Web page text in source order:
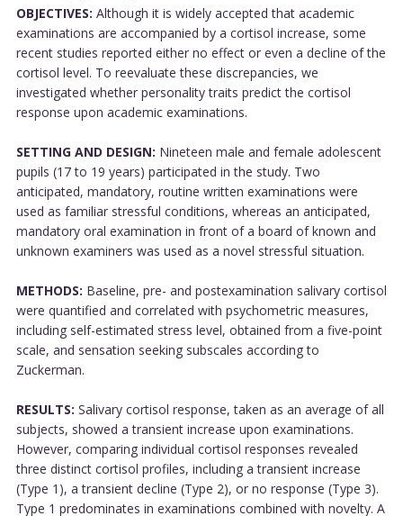
OBJECTIVES: Although it is widely accepted that academic
examinations are accompanied by a cortisol increase, some
recent studies reported either no effect or even a decline of the
cortisol level. To reevaluate these discrepancies, we
investigated whether personality traits predict the cortisol
response upon academic examinations.
SETTING AND DESIGN: Nineteen male and female adolescent
pupils (17 to 19 years) participated in the study. Two
anticipated, mandatory, routine written examinations were
used as familiar stressful conditions, whereas an anticipated,
mandatory oral examination in front of a board of known and
unknown examiners was used as a novel stressful situation.
METHODS: Baseline, pre- and postexamination salivary cortisol
were quantified and correlated with psychometric measures,
including self-estimated stress level, obtained from a five-point
scale, and sensation seeking subscales according to
Zuckerman.
RESULTS: Salivary cortisol response, taken as an average of all
subjects, showed a transient increase upon examinations.
However, comparing individual cortisol responses revealed
three distinct cortisol profiles, including a transient increase
(Type 1), a transient decline (Type 2), or no response (Type 3).
Type 1 predominates in examinations combined with novelty. A